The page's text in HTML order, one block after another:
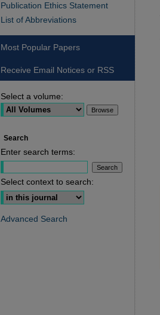
Publication Ethics Statement
List of Abbreviations
Most Popular Papers
Receive Email Notices or RSS
Select a volume:
Search
Enter search terms:
Select context to search:
Advanced Search